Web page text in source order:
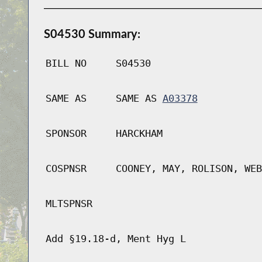
S04530 Summary:
BILL NO S04530
SAME AS SAME AS A03378
SPONSOR HARCKHAM
COSPNSR COONEY, MAY, ROLISON,
MLTSPNSR
Add §19.18-d, Ment Hyg L